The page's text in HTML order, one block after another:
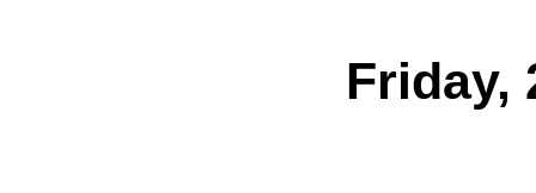
Friday,